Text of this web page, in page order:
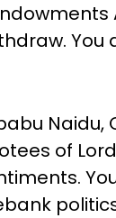
Naidu,
of